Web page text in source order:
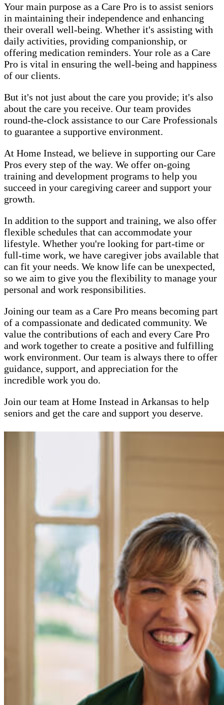
Your main purpose as a Care Pro is to assist seniors
in maintaining their independence and enhancing
their overall well-being. Whether it's assisting with
daily activities, providing companionship, or
offering medication reminders. Your role as a Care
Pro is vital in ensuring the well-being and happiness
of our clients.
But it's not just about the care you provide; it's also
about the care you receive. Our team provides
round-the-clock assistance to our Care Professionals
to guarantee a supportive environment.
At Home Instead, we believe in supporting our Care
Pros every step of the way. We offer on-going
training and development programs to help you
succeed in your caregiving career and support your
growth.
In addition to the support and training, we also offer
flexible schedules that can accommodate your
lifestyle. Whether you're looking for part-time or
full-time work, we have caregiver jobs available that
can fit your needs. We know life can be unexpected,
so we aim to give you the flexibility to manage your
personal and work responsibilities.
Joining our team as a Care Pro means becoming part
of a compassionate and dedicated community. We
value the contributions of each and every Care Pro
and work together to create a positive and fulfilling
work environment. Our team is always there to offer
guidance, support, and appreciation for the
incredible work you do.
Join our team at Home Instead in Arkansas to help
seniors and get the care and support you deserve.